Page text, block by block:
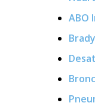
ABO